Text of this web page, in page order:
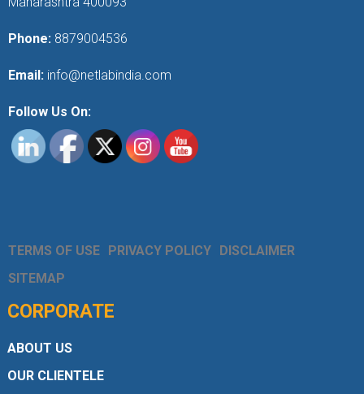
Phone: 8879004536
Email: info@netlabindia.com
Follow Us On:
TERMS OF USE PRIVACY POLICY DISCLAIMER
SITEMAP
CORPORATE
ABOUT US
OUR CLIENTELE